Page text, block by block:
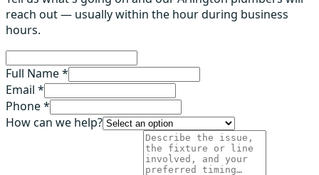
reach out — usually within the hour during business
hours.
Full Name *
Email *
Phone *
How can we help?